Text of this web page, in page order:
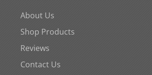
About Us
Shop Products
Reviews
Contact Us